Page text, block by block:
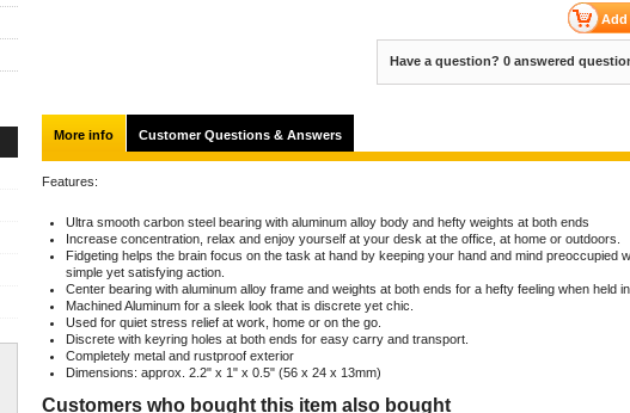
Have a question? 0 answered
More info Customer Questions & Answers
Features:
Ultra smooth carbon steel bearing with aluminum alloy body and hefty weights at both ends
Increase concentration, relax and enjoy yourself at your desk at the office, at home or outdoors.
Fidgeting helps the brain focus on the task at hand by keeping your hand and mind preoccupied
simple yet satisfying action.
Center bearing with aluminum alloy frame and weights at both ends for a hefty feeling when held in
Machined Aluminum for a sleek look that is discrete yet chic.
Used for quiet stress relief at work, home or on the go.
Discrete with keyring holes at both ends for easy carry and transport.
Completely metal and rustproof exterior
Dimensions: approx. 2.2" x 1" x 0.5" (56 x 24 x 13mm)
Customers who bought this item also bought